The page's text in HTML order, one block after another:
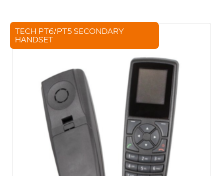
TECH PT6/PT5 SECONDARY
HANDSET